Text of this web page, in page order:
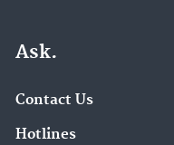
Ask.
Contact Us
Hotlines